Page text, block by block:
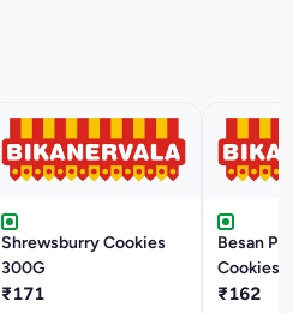
Shrewsburry Cookies
300G
₹171
Besan
Cookies
₹162